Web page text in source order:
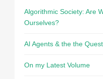
Algorithmic Society: Are
Ourselves?
AI Agents & the the
On my Latest Volume